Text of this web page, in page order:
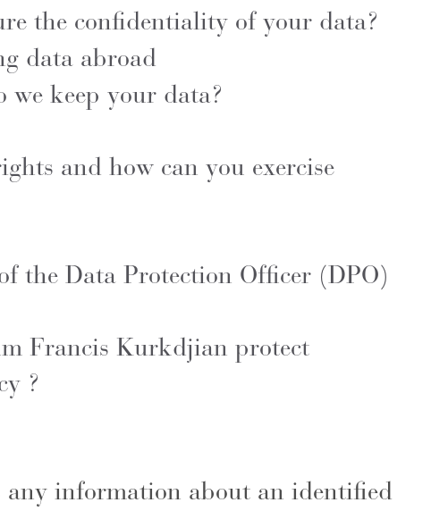
the confidentiality of your data?
data abroad
we keep your data?
and how can you exercise
the Data Protection Officer (DPO)
Francis Kurkdjian protect
?
any information about an identified